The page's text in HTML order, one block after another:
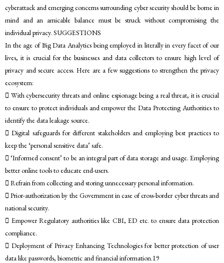
cyberattack and emerging concerns surrounding cyber security should be borne in
mind and an amicable balance must be struck without compromising the
individual privacy. SUGGESTIONS
In the age of Big Data Analytics being employed in literally in every facet of our
lives, it is crucial for the businesses and data collectors to ensure high level of
privacy and secure access. Here are a few suggestions to strengthen the privacy
ecosystem:
 With cybersecurity threats and online espionage being a real threat, it is crucial
to ensure to protect individuals and empower the Data Protecting Authorities to
identify the data leakage source.
 Digital safeguards for different stakeholders and employing best practices to
keep the ‘personal sensitive data’ safe.
 ‘Informed consent’ to be an integral part of data storage and usage. Employing
better online tools to educate end-users.
 Refrain from collecting and storing unnecessary personal information.
 Prior-authorization by the Government in case of cross-border cyber threats and
national security.
 Empower Regulatory authorities like CBI, ED etc. to ensure data protection
compliance.
 Deployment of Privacy Enhancing Technologies for better protection of user
data like passwords, biometric and financial information.19